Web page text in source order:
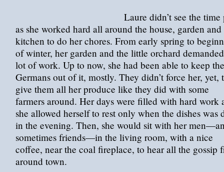
Laure didn’t see the time
as she worked hard all around the house, garden and
kitchen to do her chores. From early spring to
of winter, her garden and the little orchard
lot of work. Up to now, she had been able to keep the
Germans out of it, mostly. They didn’t force her, yet,
give them all her produce like they did with some
farmers around. Her days were filled with hard work
she allowed herself to rest only when the dishes was
in the evening. Then, she would sit with her
sometimes friends—in the living room, with a nice
coffee, near the coal fireplace, to hear all the gossip
around town.